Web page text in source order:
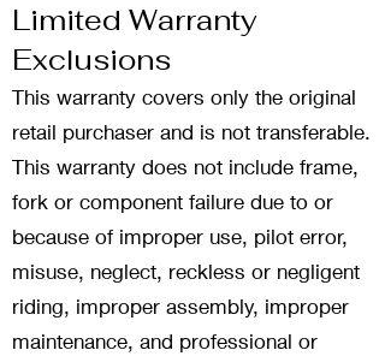
Limited Warranty
Exclusions
This warranty covers only the original
retail purchaser and is not transferable.
This warranty does not include frame,
fork or component failure due to or
because of improper use, pilot error,
misuse, neglect, reckless or negligent
riding, improper assembly, improper
maintenance, and professional or